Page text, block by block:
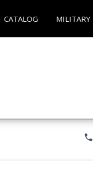
CATALOG MILITARY
phone